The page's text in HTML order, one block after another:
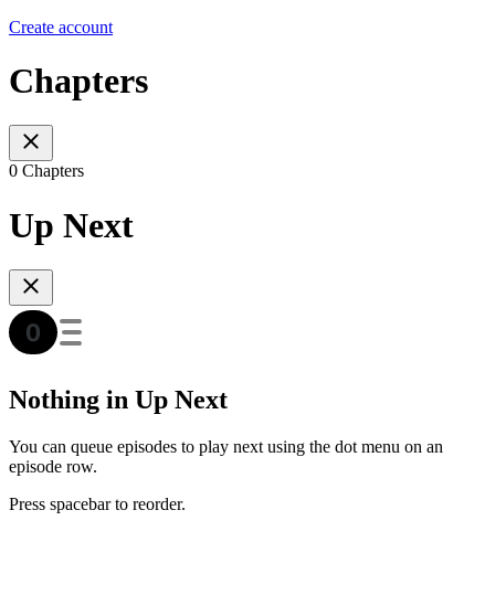
Create account
Chapters
0 Chapters
Up Next
Nothing in Up Next
You can queue episodes to play next using the dot menu on an
episode row.
Press spacebar to reorder.